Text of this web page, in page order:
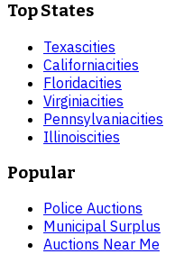
Top States
Texascities
Californiacities
Floridacities
Virginiacities
Pennsylvaniacities
Illinoiscities
Popular
Police Auctions
Municipal Surplus
Auctions Near Me